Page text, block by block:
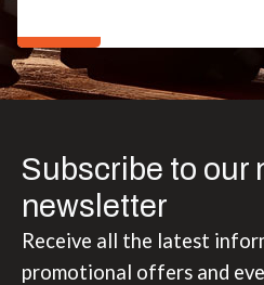
Subscribe to our
newsletter
Receive all the latest
promotional offers and